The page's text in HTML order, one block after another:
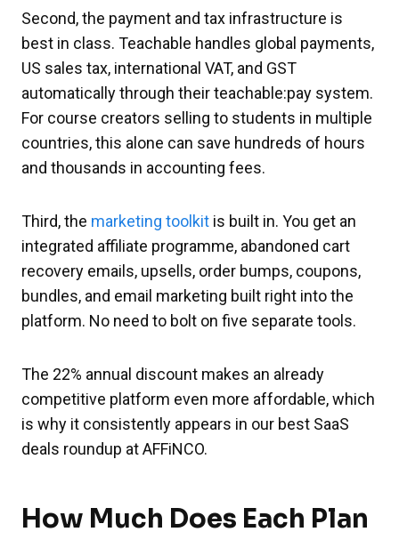
Second, the payment and tax infrastructure is
best in class. Teachable handles global payments,
US sales tax, international VAT, and GST
automatically through their teachable:pay system.
For course creators selling to students in multiple
countries, this alone can save hundreds of hours
and thousands in accounting fees.
Third, the marketing toolkit is built in. You get an
integrated affiliate programme, abandoned cart
recovery emails, upsells, order bumps, coupons,
bundles, and email marketing built right into the
platform. No need to bolt on five separate tools.
The 22% annual discount makes an already
competitive platform even more affordable, which
is why it consistently appears in our best SaaS
deals roundup at AFFiNCO.
How Much Does Each Plan